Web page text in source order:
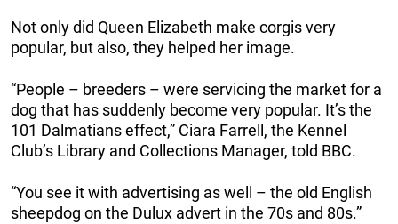
Not only did Queen Elizabeth make corgis very
popular, but also, they helped her image.
“People – breeders – were servicing the market for a
dog that has suddenly become very popular. It’s the
101 Dalmatians effect,” Ciara Farrell, the Kennel
Club’s Library and Collections Manager, told BBC.
“You see it with advertising as well – the old English
sheepdog on the Dulux advert in the 70s and 80s.”